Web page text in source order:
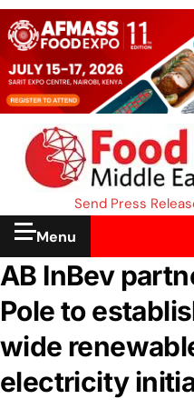
Send Press
Menu
AB InBev
Pole to
wide
electricity